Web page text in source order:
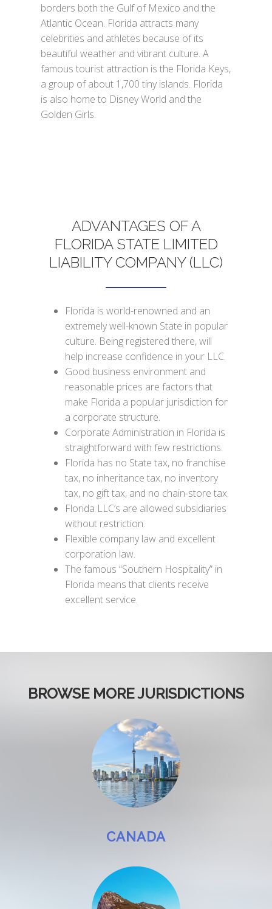
borders both the Gulf of Mexico and the
Atlantic Ocean. Florida attracts many
celebrities and athletes because of its
beautiful weather and vibrant culture. A
famous tourist attraction is the Florida Keys,
a group of about 1,700 tiny islands. Florida
is also home to Disney World and the
Golden Girls.
ADVANTAGES OF A
FLORIDA STATE LIMITED
LIABILITY COMPANY (LLC)
Florida is world-renowned and an
extremely well-known State in popular
culture. Being registered there, will
help increase confidence in your LLC.
Good business environment and
reasonable prices are factors that
make Florida a popular jurisdiction for
a corporate structure.
Corporate Administration in Florida is
straightforward with few restrictions.
Florida has no State tax, no franchise
tax, no inheritance tax, no inventory
tax, no gift tax, and no chain-store tax.
Florida LLC’s are allowed subsidiaries
without restriction.
Flexible company law and excellent
corporation law.
The famous “Southern Hospitality” in
Florida means that clients receive
excellent service.
BROWSE MORE JURISDICTIONS
CANADA